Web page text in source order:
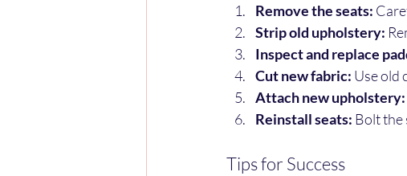
Remove the seats:
Strip old upholstery:
Inspect and replace
Cut new fabric: Use old
Attach new upholstery:
Reinstall seats: Bolt the
Tips for Success